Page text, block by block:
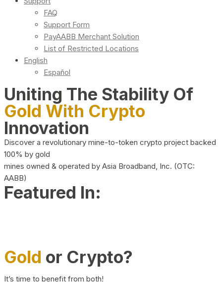
FAQ
Support Form
PayAABB Merchant Solution
List of Restricted Locations
English
Español
Uniting The Stability Of
Gold With Crypto
Innovation
Discover a revolutionary mine-to-token crypto project backed
100% by gold
mines owned & operated by Asia Broadband, Inc. (OTC:
AABB)
Featured In:
Gold or Crypto?
It’s time to benefit from both!